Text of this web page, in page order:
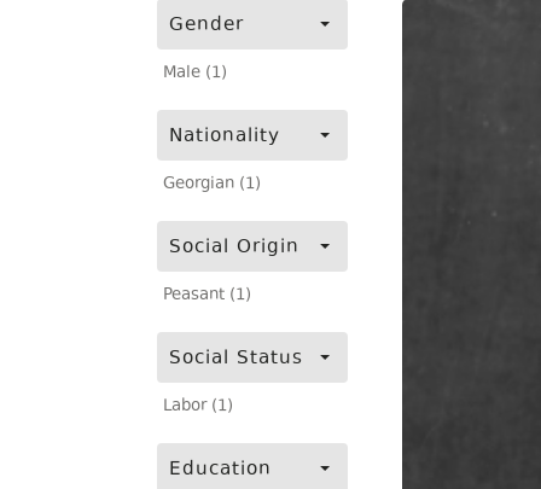
Gender
Male (1)
Nationality
Georgian (1)
Social Origin
Peasant (1)
Social Status
Labor (1)
Education